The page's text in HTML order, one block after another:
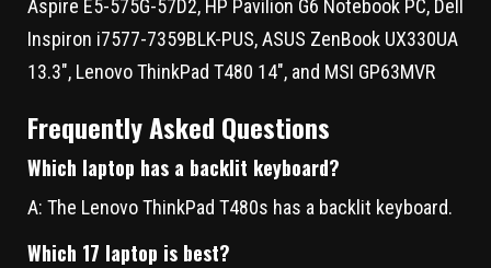
Aspire E5-575G-57D2, HP Pavilion G6 Notebook PC, Dell
Inspiron i7577-7359BLK-PUS, ASUS ZenBook UX330UA
13.3″, Lenovo ThinkPad T480 14″, and MSI GP63MVR
Frequently Asked Questions
Which laptop has a backlit keyboard?
A: The Lenovo ThinkPad T480s has a backlit keyboard.
Which 17 laptop is best?